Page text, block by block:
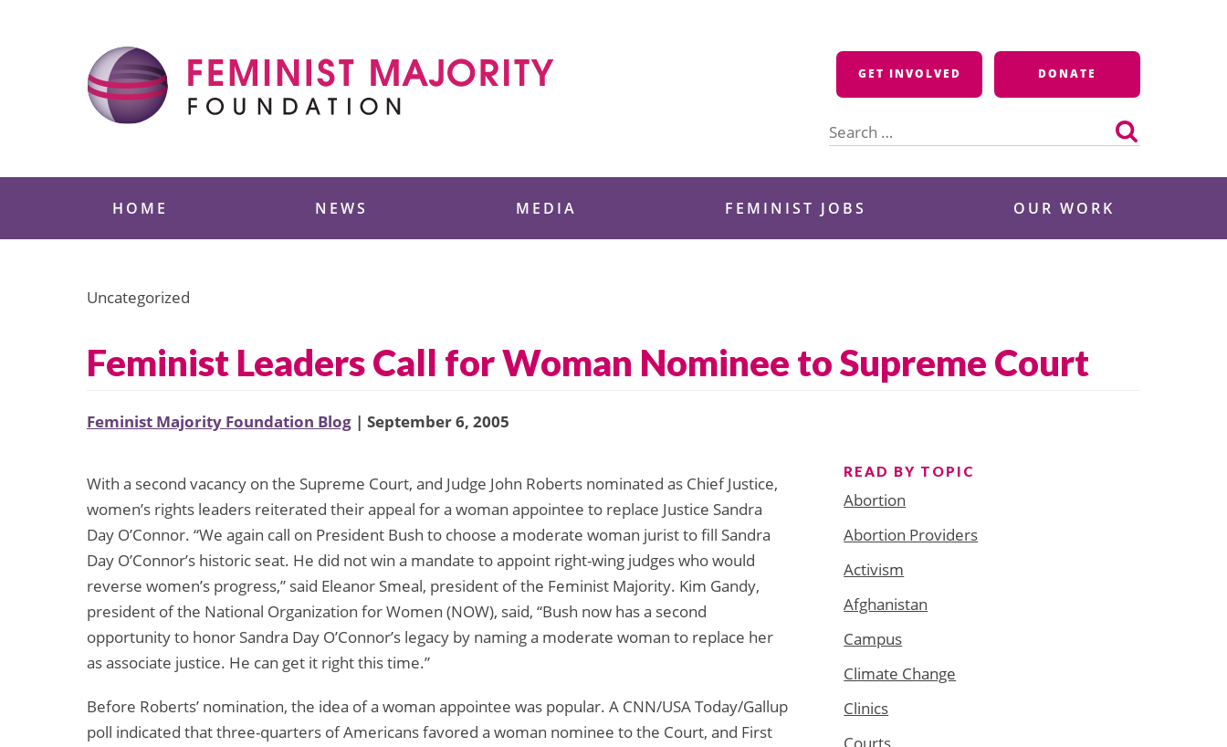
GET INVOLVED DONATE
for:
HOME NEWS MEDIA FEMINIST JOBS OUR WORK
Uncategorized
Feminist Leaders Call for Woman Nominee to Supreme Court
Feminist Majority Foundation Blog | September 6, 2005
With a second vacancy on the Supreme Court, and Judge John Roberts nominated as Chief Justice,
women’s rights leaders reiterated their appeal for a woman appointee to replace Justice Sandra
Day O’Connor. “We again call on President Bush to choose a moderate woman jurist to fill Sandra
Day O’Connor’s historic seat. He did not win a mandate to appoint right-wing judges who would
reverse women’s progress,” said Eleanor Smeal, president of the Feminist Majority. Kim Gandy,
president of the National Organization for Women (NOW), said, “Bush now has a second
opportunity to honor Sandra Day O’Connor’s legacy by naming a moderate woman to replace her
as associate justice. He can get it right this time.”
Before Roberts’ nomination, the idea of a woman appointee was popular. A CNN/USA Today/Gallup
poll indicated that three-quarters of Americans favored a woman nominee to the Court, and First
READ BY TOPIC
Abortion
Abortion Providers
Activism
Afghanistan
Campus
Climate Change
Clinics
Courts